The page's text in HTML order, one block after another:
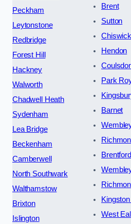
Peckham
Leytonstone
Redbridge
Forest Hill
Hackney
Walworth
Chadwell Heath
Sydenham
Lea Bridge
Beckenham
Camberwell
North Southwark
Walthamstow
Brixton
Islington
Brent
Sutton
Chiswick
Hendon
Park
Barnet
Brentford
West